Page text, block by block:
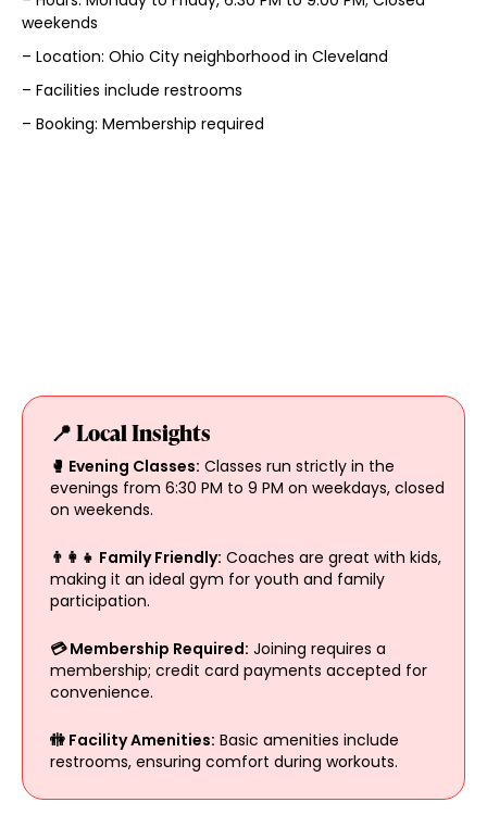
weekends
– Location: Ohio City neighborhood in Cleveland
– Facilities include restrooms
– Booking: Membership required
📍 Local Insights
🥊 Evening Classes: Classes run strictly in the
evenings from 6:30 PM to 9 PM on weekdays, closed
on weekends.
👨‍👩‍👧 Family Friendly: Coaches are great with kids,
making it an ideal gym for youth and family
participation.
💳 Membership Required: Joining requires a
membership; credit card payments accepted for
convenience.
🚻 Facility Amenities: Basic amenities include
restrooms, ensuring comfort during workouts.